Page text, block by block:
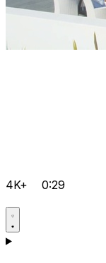
4K+ 0:29